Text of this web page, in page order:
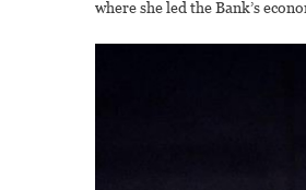
where she led the Bank’s